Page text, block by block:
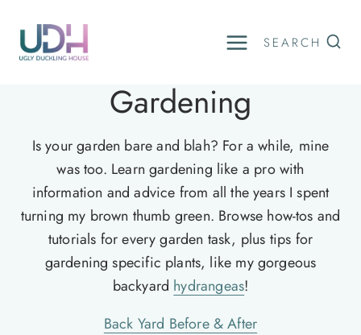
content
SEARCH
Gardening
Is your garden bare and blah? For a while, mine
was too. Learn gardening like a pro with
information and advice from all the years I spent
turning my brown thumb green. Browse how-tos and
tutorials for every garden task, plus tips for
gardening specific plants, like my gorgeous
backyard hydrangeas!
Back Yard Before & After